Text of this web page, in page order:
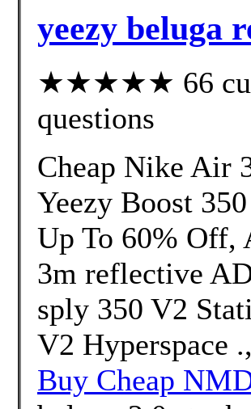
yeezy beluga
★★★★★ 66
questions
Cheap Nike Air
Yeezy Boost
Up To 60% Off,
3m reflective
sply 350 V2
V2 Hyperspace
Buy Cheap